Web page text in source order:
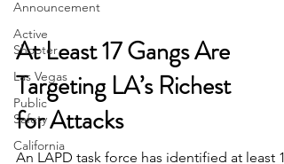
Announcement
Active
Shooter
Las Vegas
Public
Safety
California
At Least 17 Gangs Are
Targeting LA’s Richest
for Attacks